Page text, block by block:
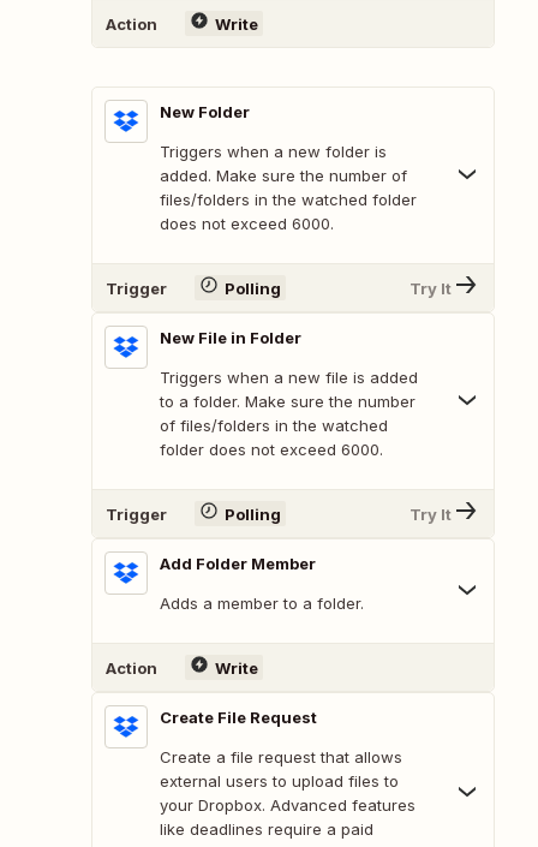
Action Write
New Folder
Triggers when a new folder is
added. Make sure the number of
files/folders in the watched folder
does not exceed 6000.
Trigger Polling Try It
New File in Folder
Triggers when a new file is added
to a folder. Make sure the number
of files/folders in the watched
folder does not exceed 6000.
Trigger Polling Try It
Add Folder Member
Adds a member to a folder.
Action Write
Create File Request
Create a file request that allows
external users to upload files to
your Dropbox. Advanced features
like deadlines require a paid